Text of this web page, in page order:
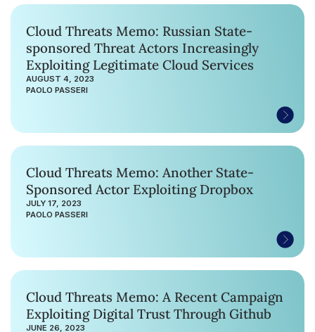
Cloud Threats Memo: Russian State-
sponsored Threat Actors Increasingly
Exploiting Legitimate Cloud Services
AUGUST 4, 2023
PAOLO PASSERI
Cloud Threats Memo: Another State-
Sponsored Actor Exploiting Dropbox
JULY 17, 2023
PAOLO PASSERI
Cloud Threats Memo: A Recent Campaign
Exploiting Digital Trust Through Github
JUNE 26, 2023